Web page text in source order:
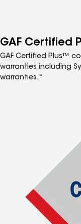
GAF Certified
GAF Certified Plus™
warranties including
warranties.*